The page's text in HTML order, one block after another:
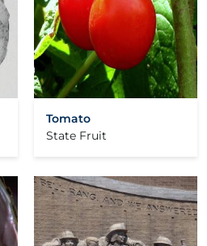
Tomato
State Fruit